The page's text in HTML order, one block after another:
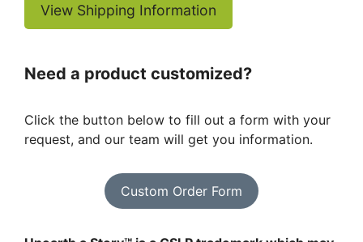
View Shipping Information
Need a product customized?
Click the button below to fill out a form with your
request, and our team will get you information.
Custom Order Form